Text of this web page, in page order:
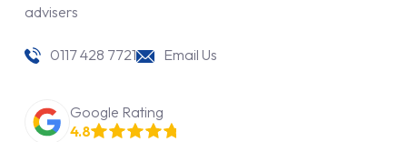
advisers
0117 428 7721 Email Us
Google Rating
4.8